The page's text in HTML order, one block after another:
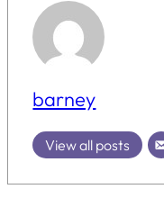
barney
View all posts